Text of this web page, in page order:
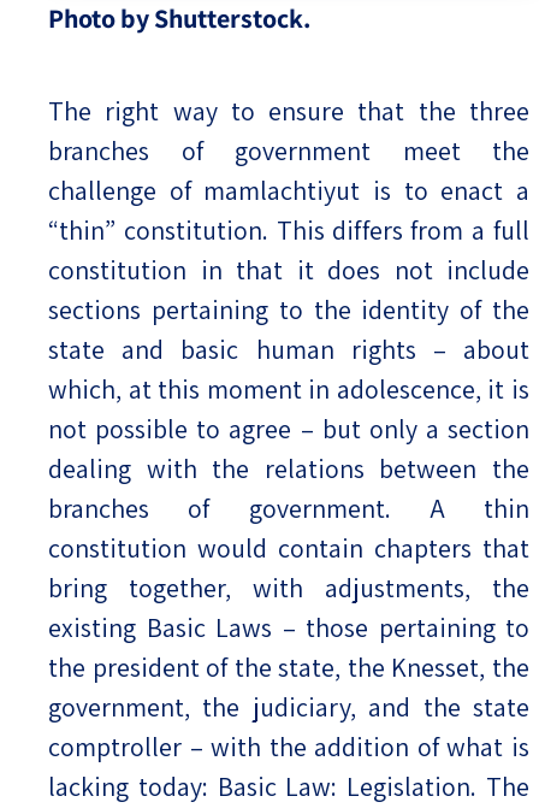
Photo by Shutterstock.
The right way to ensure that the three
branches of government meet the
challenge of mamlachtiyut is to enact a
“thin” constitution. This differs from a full
constitution in that it does not include
sections pertaining to the identity of the
state and basic human rights – about
which, at this moment in adolescence, it is
not possible to agree – but only a section
dealing with the relations between the
branches of government. A thin
constitution would contain chapters that
bring together, with adjustments, the
existing Basic Laws – those pertaining to
the president of the state, the Knesset, the
government, the judiciary, and the state
comptroller – with the addition of what is
lacking today: Basic Law: Legislation. The